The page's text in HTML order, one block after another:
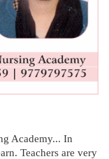
Academy... In
Teachers are very